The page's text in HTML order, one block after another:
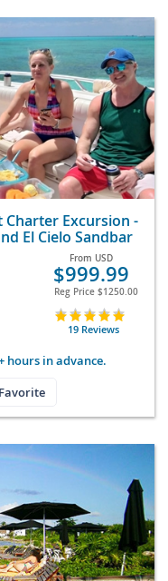
Charter Excursion -
El Cielo Sandbar
From USD
$999.99
Reg Price $1250.00
19 Reviews
hours in advance.
Favorite